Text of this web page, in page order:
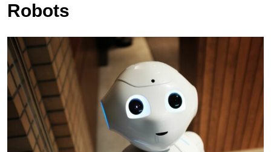
Robots